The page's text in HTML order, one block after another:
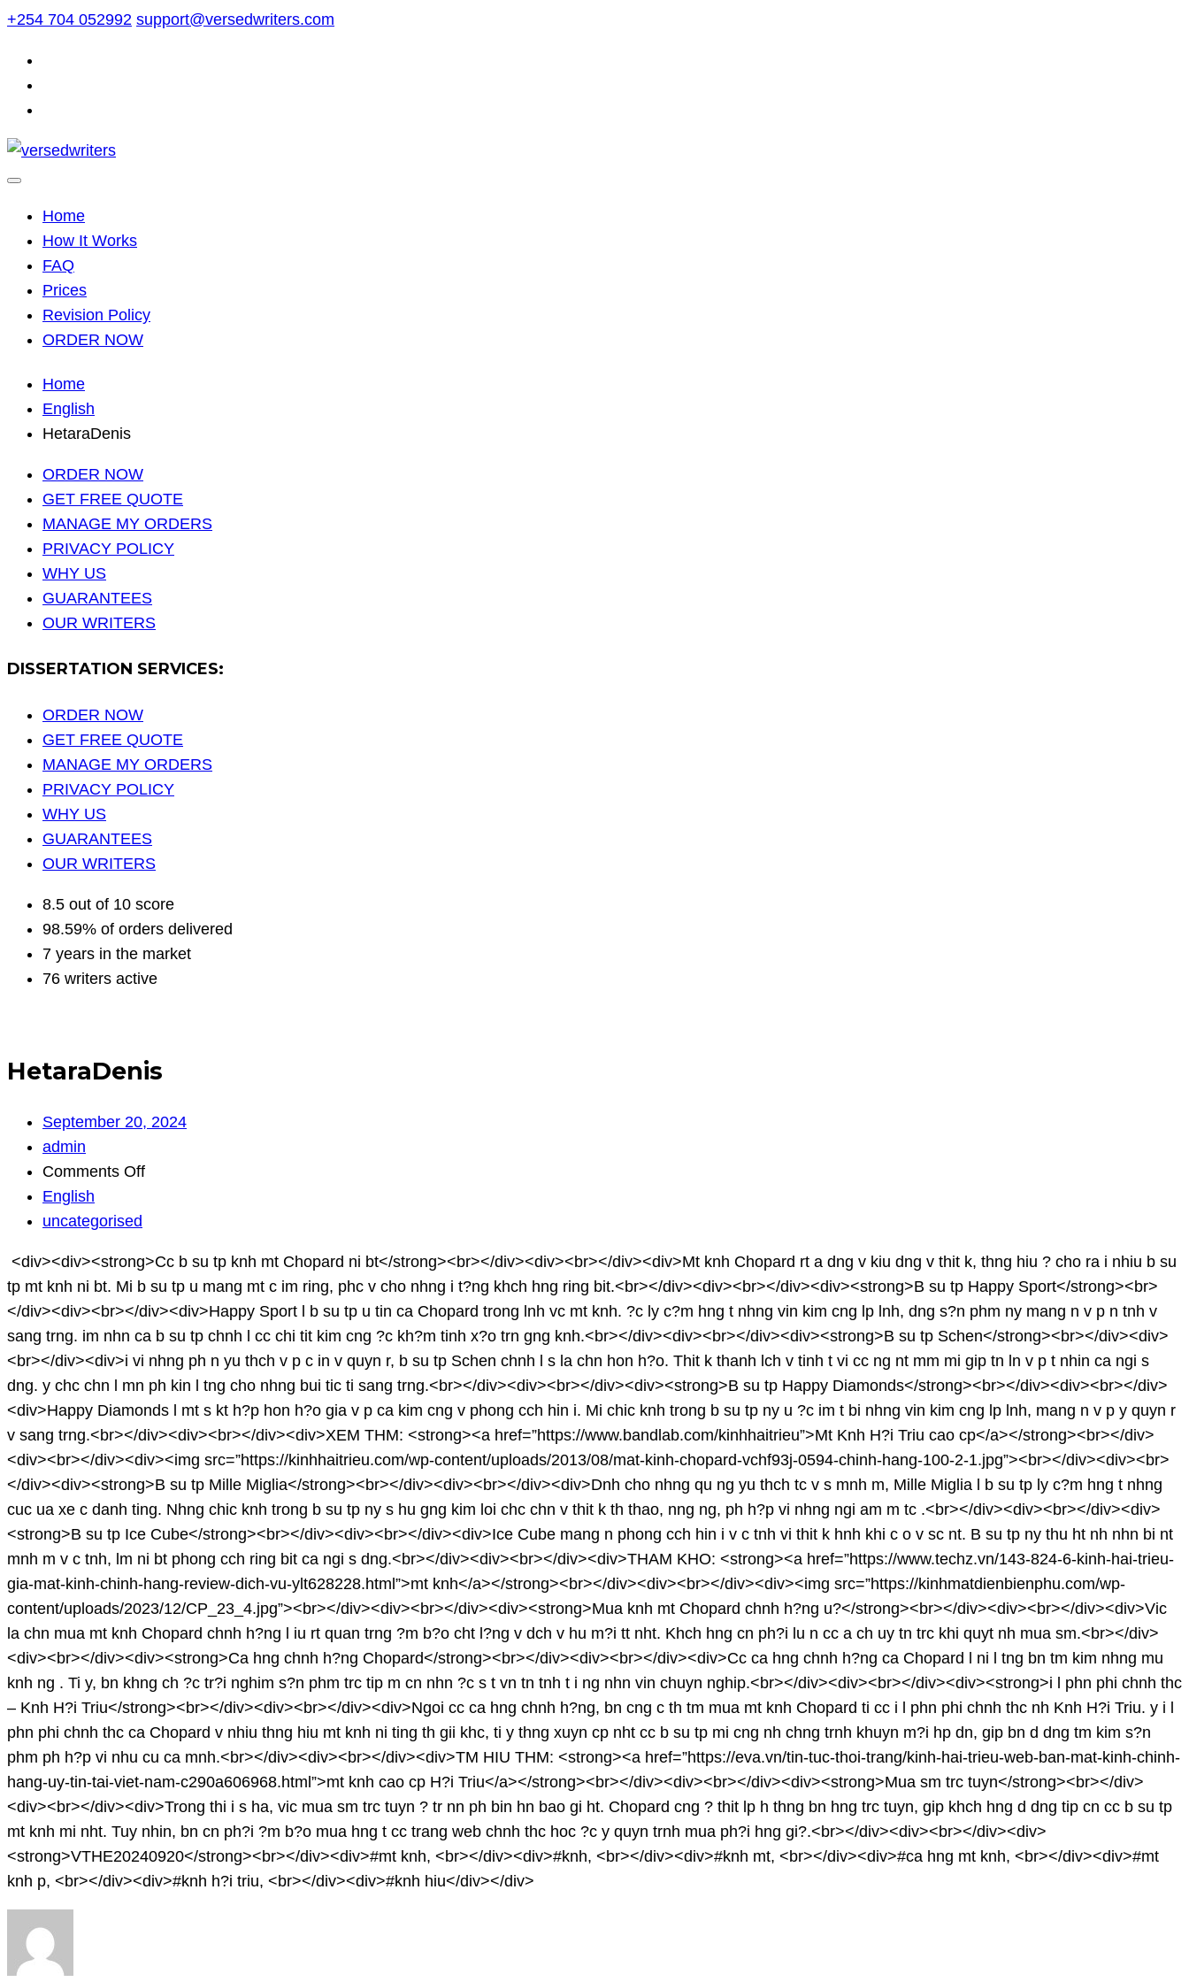
Skip
content
+254 704 052992 support@versedwriters.com
Home
How It Works
FAQ
Prices
Revision Policy
ORDER NOW
Home
English
HetaraDenis
ORDER NOW
GET FREE QUOTE
MANAGE MY ORDERS
PRIVACY POLICY
WHY US
GUARANTEES
OUR WRITERS
DISSERTATION SERVICES:
ORDER NOW
GET FREE QUOTE
MANAGE MY ORDERS
PRIVACY POLICY
WHY US
GUARANTEES
OUR WRITERS
8.5 out of 10 score
98.59% of orders delivered
7 years in the market
76 writers active
HetaraDenis
September 20, 2024
admin
Comments Offon
English
uncategorised
<div><div><strong>Cc b su tp knh mt Chopard ni bt</strong><br></div><div><br></div><div>Mt knh Chopard rt a dng v kiu dng v thit k, thng hiu ? cho ra i nhiu b su
tp mt knh ni bt. Mi b su tp u mang mt c im ring, phc v cho nhng i t?ng khch hng ring bit.<br></div><div><br></div><div><strong>B su tp Happy Sport</strong><br>
</div><div><br></div><div>Happy Sport l b su tp u tin ca Chopard trong lnh vc mt knh. ?c ly c?m hng t nhng vin kim cng lp lnh, dng s?n phm ny mang n v p n tnh v
sang trng. im nhn ca b su tp chnh l cc chi tit kim cng ?c kh?m tinh x?o trn gng knh.<br></div><div><br></div><div><strong>B su tp Schen</strong><br></div><div>
<br></div><div>i vi nhng ph n yu thch v p c in v quyn r, b su tp Schen chnh l s la chn hon h?o. Thit k thanh lch v tinh t vi cc ng nt mm mi gip tn ln v p t nhin ca ngi s
dng. y chc chn l mn ph kin l tng cho nhng bui tic ti sang trng.<br></div><div><br></div><div><strong>B su tp Happy Diamonds</strong><br></div><div><br></div>
<div>Happy Diamonds l mt s kt h?p hon h?o gia v p ca kim cng v phong cch hin i. Mi chic knh trong b su tp ny u ?c im t bi nhng vin kim cng lp lnh, mang n v p y quyn r
v sang trng.<br></div><div><br></div><div>XEM THM: <strong><a href=”https://www.bandlab.com/kinhhaitrieu”>Mt Knh H?i Triu cao cp</a></strong><br></div>
<div><br></div><div><img src=”https://kinhhaitrieu.com/wp-content/uploads/2013/08/mat-kinh-chopard-vchf93j-0594-chinh-hang-100-2-1.jpg”><br></div><div><br>
</div><div><strong>B su tp Mille Miglia</strong><br></div><div><br></div><div>Dnh cho nhng qu ng yu thch tc v s mnh m, Mille Miglia l b su tp ly c?m hng t nhng
cuc ua xe c danh ting. Nhng chic knh trong b su tp ny s hu gng kim loi chc chn v thit k th thao, nng ng, ph h?p vi nhng ngi am m tc .<br></div><div><br></div><div>
<strong>B su tp Ice Cube</strong><br></div><div><br></div><div>Ice Cube mang n phong cch hin i v c tnh vi thit k hnh khi c o v sc nt. B su tp ny thu ht nh nhn bi nt
mnh m v c tnh, lm ni bt phong cch ring bit ca ngi s dng.<br></div><div><br></div><div>THAM KHO: <strong><a href=”https://www.techz.vn/143-824-6-kinh-hai-trieu-
gia-mat-kinh-chinh-hang-review-dich-vu-ylt628228.html”>mt knh</a></strong><br></div><div><br></div><div><img src=”https://kinhmatdienbienphu.com/wp-
content/uploads/2023/12/CP_23_4.jpg”><br></div><div><br></div><div><strong>Mua knh mt Chopard chnh h?ng u?</strong><br></div><div><br></div><div>Vic
la chn mua mt knh Chopard chnh h?ng l iu rt quan trng ?m b?o cht l?ng v dch v hu m?i tt nht. Khch hng cn ph?i lu n cc a ch uy tn trc khi quyt nh mua sm.<br></div>
<div><br></div><div><strong>Ca hng chnh h?ng Chopard</strong><br></div><div><br></div><div>Cc ca hng chnh h?ng ca Chopard l ni l tng bn tm kim nhng mu
knh ng . Ti y, bn khng ch ?c tr?i nghim s?n phm trc tip m cn nhn ?c s t vn tn tnh t i ng nhn vin chuyn nghip.<br></div><div><br></div><div><strong>i l phn phi chnh thc
– Knh H?i Triu</strong><br></div><div><br></div><div>Ngoi cc ca hng chnh h?ng, bn cng c th tm mua mt knh Chopard ti cc i l phn phi chnh thc nh Knh H?i Triu. y i l
phn phi chnh thc ca Chopard v nhiu thng hiu mt knh ni ting th gii khc, ti y thng xuyn cp nht cc b su tp mi cng nh chng trnh khuyn m?i hp dn, gip bn d dng tm kim s?n
phm ph h?p vi nhu cu ca mnh.<br></div><div><br></div><div>TM HIU THM: <strong><a href=”https://eva.vn/tin-tuc-thoi-trang/kinh-hai-trieu-web-ban-mat-kinh-chinh-
hang-uy-tin-tai-viet-nam-c290a606968.html”>mt knh cao cp H?i Triu</a></strong><br></div><div><br></div><div><strong>Mua sm trc tuyn</strong><br></div>
<div><br></div><div>Trong thi i s ha, vic mua sm trc tuyn ? tr nn ph bin hn bao gi ht. Chopard cng ? thit lp h thng bn hng trc tuyn, gip khch hng d dng tip cn cc b su tp
mt knh mi nht. Tuy nhin, bn cn ph?i ?m b?o mua hng t cc trang web chnh thc hoc ?c y quyn trnh mua ph?i hng gi?.<br></div><div><br></div><div>
<strong>VTHE20240920</strong><br></div><div>#mt knh, <br></div><div>#knh, <br></div><div>#knh mt, <br></div><div>#ca hng mt knh, <br></div><div>#mt
knh p, <br></div><div>#knh h?i triu, <br></div><div>#knh hiu</div></div>